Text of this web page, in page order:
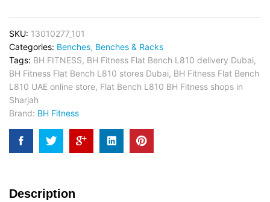
SKU: 13010277_101
Categories: Benches, Benches & Racks
Tags: BH FITNESS, BH Fitness Flat Bench L810 delivery Dubai,
BH Fitness Flat Bench L810 stores Dubai, BH Fitness Flat Bench
L810 UAE online store, Flat Bench L810 BH Fitness shops in
Sharjah
Brand: BH Fitness
Description